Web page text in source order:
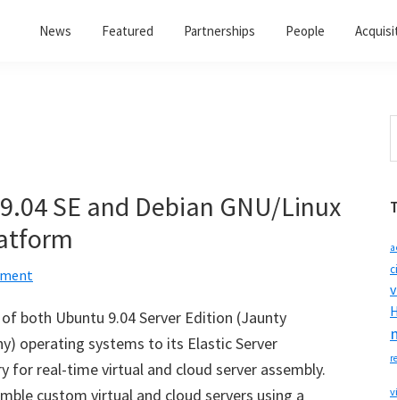
News Featured Partnerships People
SE and Debian GNU/Linux
both Ubuntu 9.04 Server Edition (Jaunty
operating systems to its Elastic Server
for real-time virtual and cloud server assembly.
custom virtual and cloud servers using a